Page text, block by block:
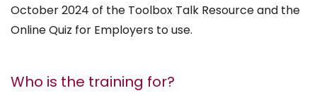
October 2024 of the Toolbox Talk Resource and the
Online Quiz for Employers to use.
Who is the training for?